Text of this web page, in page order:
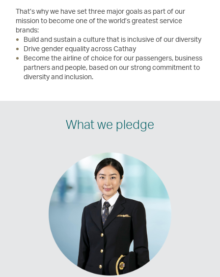
That’s why we have set three major goals as part of our
mission to become one of the world’s greatest service
brands:
Build and sustain a culture that is inclusive of our diversity
Drive gender equality across Cathay
Become the airline of choice for our passengers, business
partners and people, based on our strong commitment to
diversity and inclusion.
What we pledge